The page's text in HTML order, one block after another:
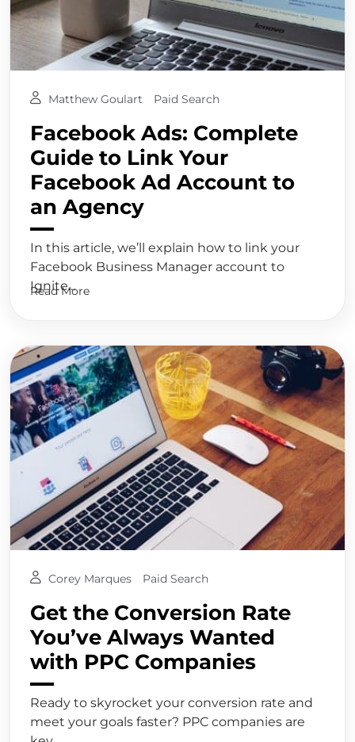
Matthew Goulart Paid Search
Facebook Ads: Complete
Guide to Link Your
Facebook Ad Account to
an Agency
In this article, we’ll explain how to link your
Facebook Business Manager account to
Ignite...
Read More
Corey Marques Paid Search
Get the Conversion Rate
You’ve Always Wanted
with PPC Companies
Ready to skyrocket your conversion rate and
meet your goals faster? PPC companies are